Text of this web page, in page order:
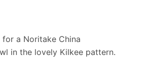
a Noritake China
in the lovely Kilkee pattern.